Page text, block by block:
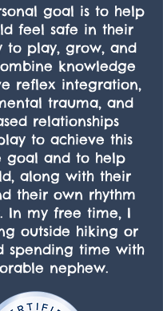
goal is to help
feel safe in their
to play, grow, and
knowledge
reflex integration,
trauma, and
relationships
to achieve this
goal and to help
along with their
their own rhythm
In my free time, I
outside hiking or
spending time with
nephew.